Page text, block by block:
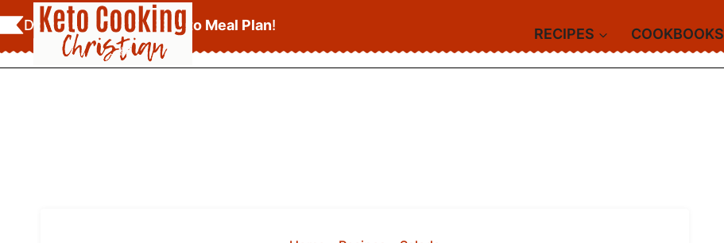
Skip
to
content
Download YourFREE Keto Meal Plan!
RECIPES COOKBOOKS